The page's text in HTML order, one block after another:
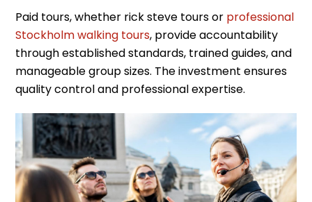
Paid tours, whether rick steve tours or professional
Stockholm walking tours, provide accountability
through established standards, trained guides, and
manageable group sizes. The investment ensures
quality control and professional expertise.